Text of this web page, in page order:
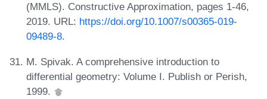
(MMLS). Constructive Approximation, pages 1-46,
2019. URL: https://doi.org/10.1007/s00365-019-
09489-8.
M. Spivak. A comprehensive introduction to
differential geometry: Volume I. Publish or Perish,
1999.